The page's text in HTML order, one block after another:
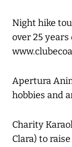
Night hike
over 25 years
Apertura
hobbies and
Charity
Clara) to